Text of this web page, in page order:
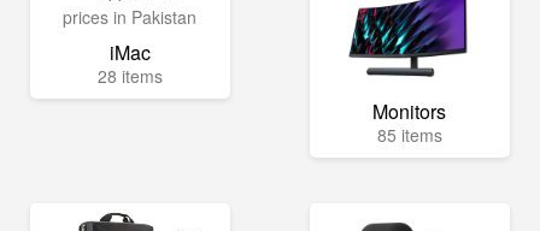
iMac
28 items
Monitors
85 items